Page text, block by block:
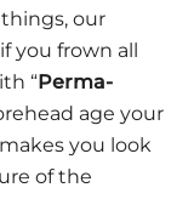
our
you frown all
“Perma-
age your
makes you look
of the